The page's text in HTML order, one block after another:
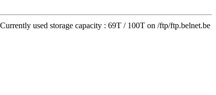
Currently used storage capacity : 69T / 100T on /ftp/ftp.belnet.be